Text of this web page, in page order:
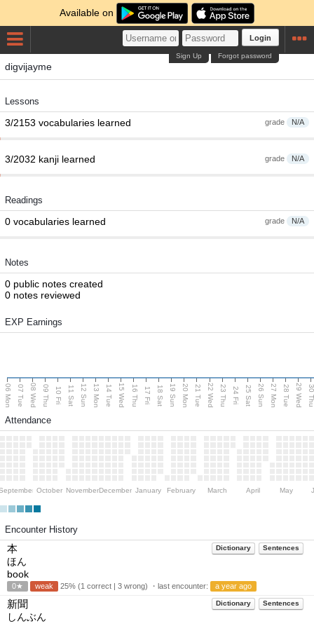
Available on
Login
Forgot password
Sign Up
digvijayme
Lessons
grade N/A
3/2153 vocabularies learned
grade N/A
3/2032 kanji learned
Readings
grade N/A
0 vocabularies learned
Notes
0 public notes created
0 notes reviewed
EXP Earnings
06 Mon 07 Tue 08 Wed 09 Thu 10 Fri 11 Sat 12 Sun 13 Mon 14 Tue 15 Wed 16 Thu 17 Fri 18 Sat 19 Sun 20 Mon 21 Tue 22 Wed 23 Thu 24 Fri 25 Sat 26 Sun 27 Mon 28 Tue 29 Wed 30
Attendance
October NovemberDecember January February March April May
Encounter History
Dictionary Sentences
本
ほん
book
0★ weak 25% (1 correct | 3 wrong) ・last encounter: a year ago
Dictionary Sentences
新聞
しんぶん